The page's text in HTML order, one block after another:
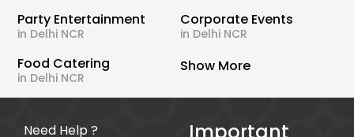
Party Entertainment
in Delhi NCR
Corporate Events
in Delhi NCR
Food Catering
in Delhi NCR
Show More
Need Help ?